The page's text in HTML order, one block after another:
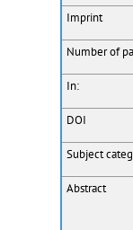
Imprint
Number of
In:
DOI
Subject
Abstract